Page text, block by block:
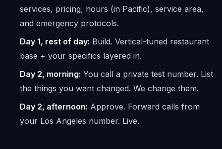
services, pricing, hours (in Pacific), service area,
and emergency protocols.
Day 1, rest of day: Build. Vertical-tuned restaurant
base + your specifics layered in.
Day 2, morning: You call a private test number. List
the things you want changed. We change them.
Day 2, afternoon: Approve. Forward calls from
your Los Angeles number. Live.